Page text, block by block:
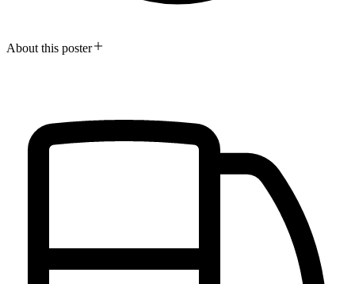
About this poster